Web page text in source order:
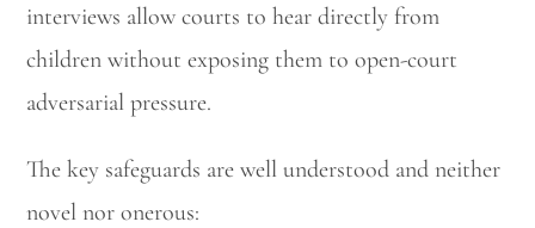
interviews allow courts to hear directly from
children without exposing them to open-court
adversarial pressure.
The key safeguards are well understood and neither
novel nor onerous: